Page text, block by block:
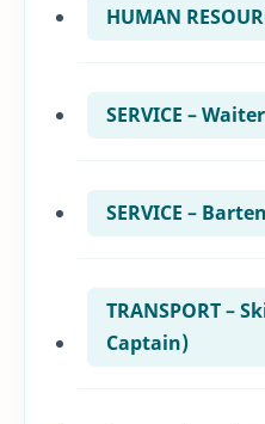
HUMAN
SERVICE –
SERVICE –
TRANSPORT –
Captain)